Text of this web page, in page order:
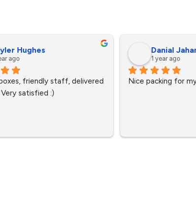
Hughes
ago
friendly staff, delivered
satisfied :)
Danial
1 year ago
Nice packing for